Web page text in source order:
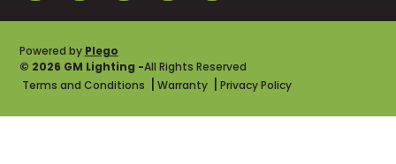
Powered by Plego
© 2026 GM Lighting -All Rights Reserved
Terms and Conditions
Warranty Privacy Policy